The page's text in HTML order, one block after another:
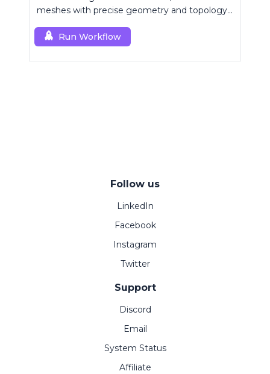
meshes with precise geometry and topology
Run Workflow
Follow us
LinkedIn
Facebook
Instagram
Twitter
Support
Discord
Email
System Status
Affiliate